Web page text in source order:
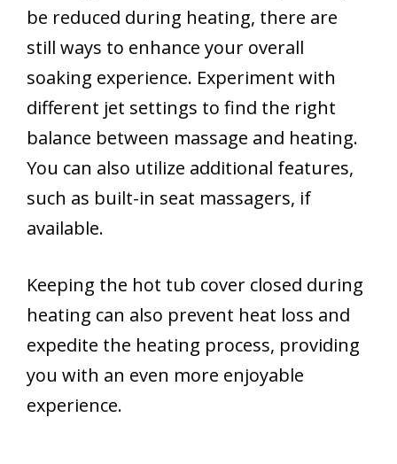
be reduced during heating, there are
still ways to enhance your overall
soaking experience. Experiment with
different jet settings to find the right
balance between massage and heating.
You can also utilize additional features,
such as built-in seat massagers, if
available.
Keeping the hot tub cover closed during
heating can also prevent heat loss and
expedite the heating process, providing
you with an even more enjoyable
experience.